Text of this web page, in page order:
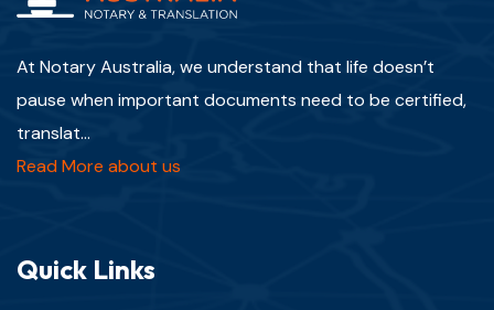
At Notary Australia, we understand that life doesn’t
pause when important documents need to be certified,
translat...
Read More about us
Quick Links